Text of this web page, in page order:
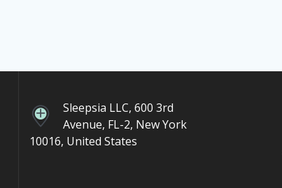
Sleepsia LLC, 600 3rd
Avenue, FL-2, New York
10016, United States